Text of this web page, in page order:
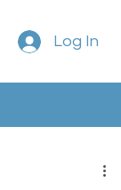
Log In